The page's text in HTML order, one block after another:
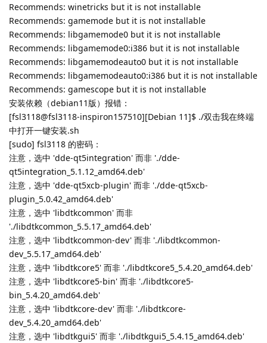
Recommends: winetricks but it is not installable
Recommends: gamemode but it is not installable
Recommends: libgamemode0 but it is not installable
Recommends: libgamemode0:i386 but it is not installable
Recommends: libgamemodeauto0 but it is not installable
Recommends: libgamemodeauto0:i386 but it is not installable
Recommends: gamescope but it is not installable
安装依赖（debian11版）报错：
[fsl3118@fsl3118-inspiron157510][Debian 11]$ ./双击我在终端
中打开一键安装.sh
[sudo] fsl3118 的密码：
注意，选中 'dde-qt5integration' 而非 './dde-
qt5integration_5.1.12_amd64.deb'
注意，选中 'dde-qt5xcb-plugin' 而非 './dde-qt5xcb-
plugin_5.0.42_amd64.deb'
注意，选中 'libdtkcommon' 而非
'./libdtkcommon_5.5.17_amd64.deb'
注意，选中 'libdtkcommon-dev' 而非 './libdtkcommon-
dev_5.5.17_amd64.deb'
注意，选中 'libdtkcore5' 而非 './libdtkcore5_5.4.20_amd64.deb'
注意，选中 'libdtkcore5-bin' 而非 './libdtkcore5-
bin_5.4.20_amd64.deb'
注意，选中 'libdtkcore-dev' 而非 './libdtkcore-
dev_5.4.20_amd64.deb'
注意，选中 'libdtkgui5' 而非 './libdtkgui5_5.4.15_amd64.deb'